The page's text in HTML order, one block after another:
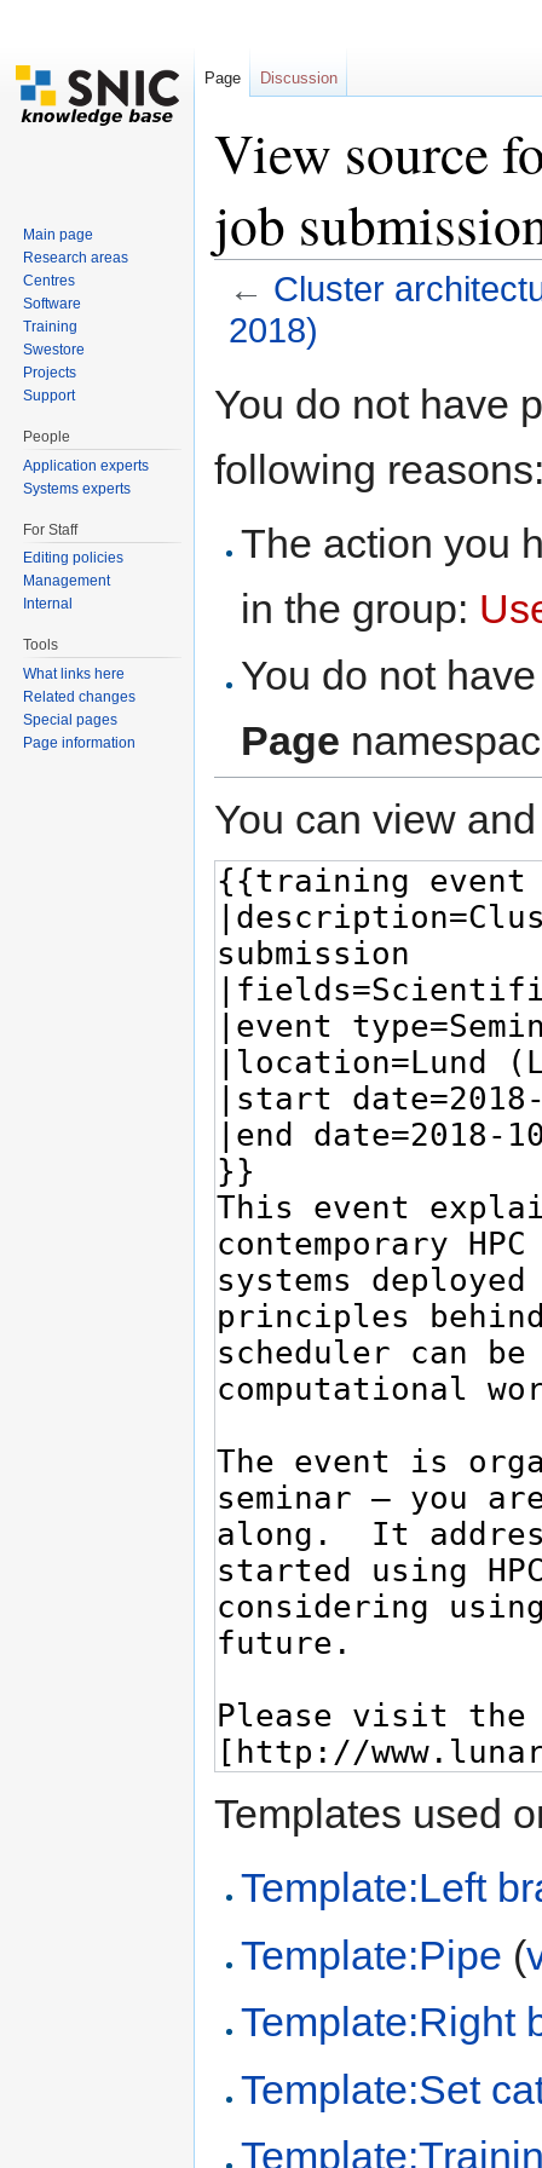
View source
job
← Cluster
2018)
You do not have
following
The action you
in the group:
You do not
Page
You can view
Templates used
Template:Left
Template:Pipe (
Template:Right
Template:Set
Page Discussion
Main page
Research areas
Centres
Software
Training
Swestore
Projects
Support
People
Application experts
Systems experts
For Staff
Editing policies
Management
Internal
Tools
What links here
Related changes
Special pages
Page information